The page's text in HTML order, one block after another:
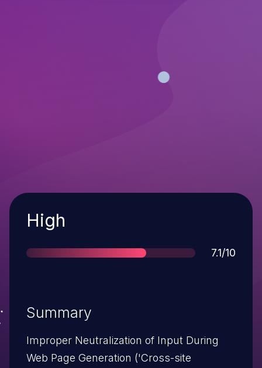
Severity
High
Score
7.1/10
Summary
Improper Neutralization of Input During
Web Page Generation ('Cross-site